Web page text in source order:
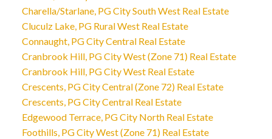
Charella/Starlane, PG City South West Real Estate
Cluculz Lake, PG Rural West Real Estate
Connaught, PG City Central Real Estate
Cranbrook Hill, PG City West (Zone 71) Real Estate
Cranbrook Hill, PG City West Real Estate
Crescents, PG City Central (Zone 72) Real Estate
Crescents, PG City Central Real Estate
Edgewood Terrace, PG City North Real Estate
Foothills, PG City West (Zone 71) Real Estate